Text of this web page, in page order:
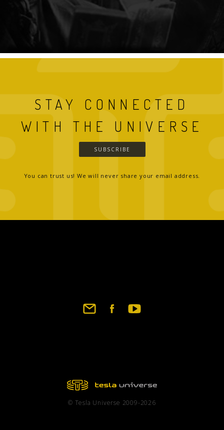
STAY CONNECTED
WITH THE UNIVERSE
SUBSCRIBE
You can trust us! We will never share your email address.
© Tesla Universe 2009-2026